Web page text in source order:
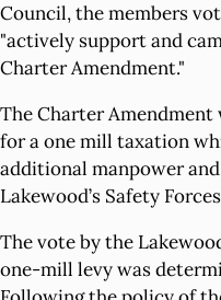
Council, the members
"actively support and
Charter Amendment."
The Charter Amendment
for a one mill taxation
additional manpower
Lakewood’s Safety
The vote by the
one-mill levy was